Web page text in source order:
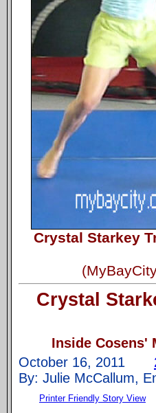
Crystal Starkey
Crystal
Inside Cosens'
October 16, 2011
By: Julie McCallum,
Printer Friendly Story View